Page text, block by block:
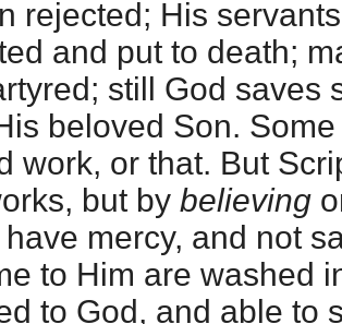
rejected; His
and put to death;
still God saves
beloved Son.
work, or that. But
but by believing
mercy, and not
to Him are washed
to God, and able to